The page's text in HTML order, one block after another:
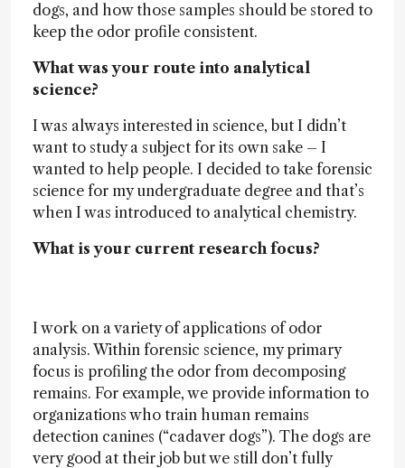
dogs, and how those samples should be stored to
keep the odor profile consistent.
What was your route into analytical
science?
I was always interested in science, but I didn’t
want to study a subject for its own sake – I
wanted to help people. I decided to take forensic
science for my undergraduate degree and that’s
when I was introduced to analytical chemistry.
What is your current research focus?
I work on a variety of applications of odor
analysis. Within forensic science, my primary
focus is profiling the odor from decomposing
remains. For example, we provide information to
organizations who train human remains
detection canines (“cadaver dogs”). The dogs are
very good at their job but we still don’t fully